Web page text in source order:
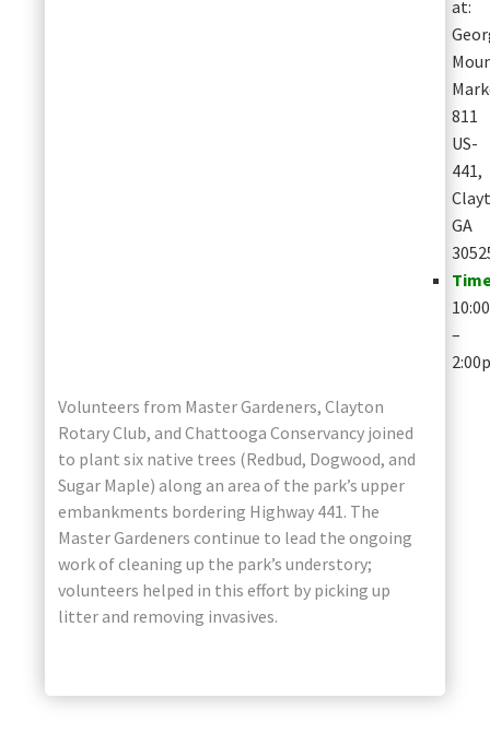
at:
811
US-
441,
GA
–
Volunteers from Master Gardeners, Clayton
Rotary Club, and Chattooga Conservancy joined
to plant six native trees (Redbud, Dogwood, and
Sugar Maple) along an area of the park’s upper
embankments bordering Highway 441. The
Master Gardeners continue to lead the ongoing
work of cleaning up the park’s understory;
volunteers helped in this effort by picking up
litter and removing invasives.